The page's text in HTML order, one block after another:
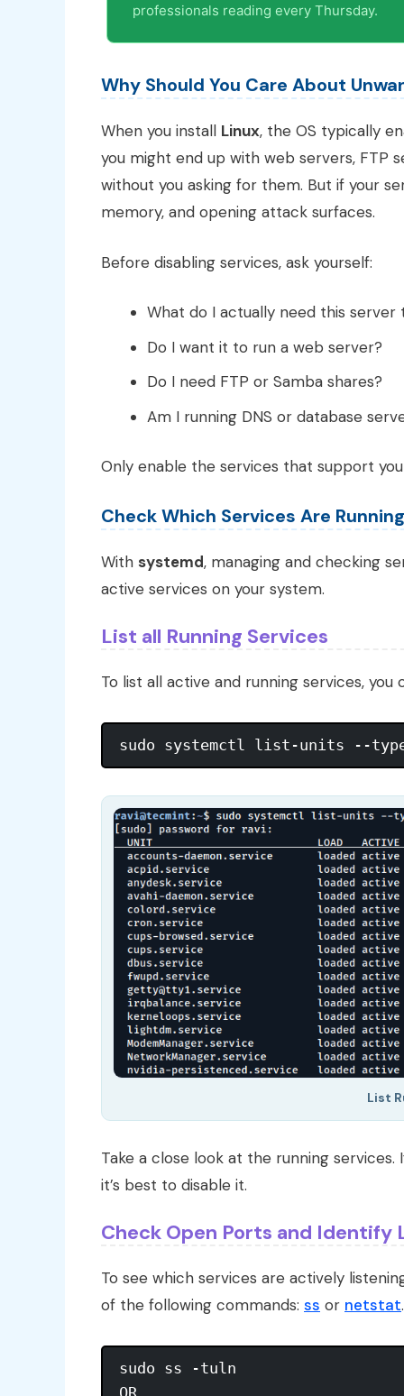
professionals reading every Thursday.
Why Should You Care About
When you install Linux, the OS typically
you might end up with web servers, FTP
without you asking for them. But if your
memory, and opening attack surfaces.
Before disabling services, ask yourself:
What do I actually need this server
Do I want it to run a web server?
Do I need FTP or Samba shares?
Am I running DNS or database
Only enable the services that support
Check Which Services Are Running
With systemd, managing and checking
active services on your system.
List all Running Services
To list all active and running services,
List
Take a close look at the running services.
it’s best to disable it.
Check Open Ports and Identify
To see which services are actively
of the following commands: ss or netstat.
sudo ss -tuln